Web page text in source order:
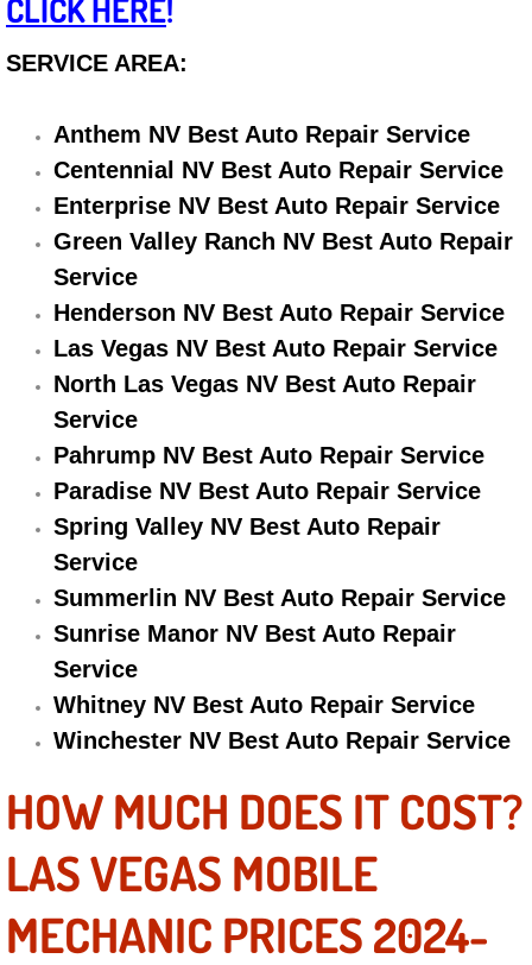
DMV Certified Mobile Vehicle
Drivability Diagnostics Services
Driveline Repair Maintenance
Driveshaft U-Joint Repair Services
Electric Windows Repair Services
Electrical System Diagnostics
Emergency Auto Repair Services
Emergency Gas Delivery Services
Emission Testing Services
Engine Components Repair
Engine Management System
Engine Performance Check
Engine Repair Services
Engine Replacement Services
Engine Swap Services
CLICK HERE!
SERVICE AREA:
Anthem NV Best Auto Repair Service
Centennial NV Best Auto Repair Service
Enterprise NV Best Auto Repair Service
Green Valley Ranch NV Best Auto Repair
Service
Henderson NV Best Auto Repair Service
Las Vegas NV Best Auto Repair Service
North Las Vegas NV Best Auto Repair
Service
Pahrump NV Best Auto Repair Service
Paradise NV Best Auto Repair Service
Spring Valley NV Best Auto Repair
Service
Summerlin NV Best Auto Repair Service
Sunrise Manor NV Best Auto Repair
Service
Whitney NV Best Auto Repair Service
Winchester NV Best Auto Repair Service
HOW MUCH DOES IT COST?
LAS VEGAS MOBILE
MECHANIC PRICES 2024-